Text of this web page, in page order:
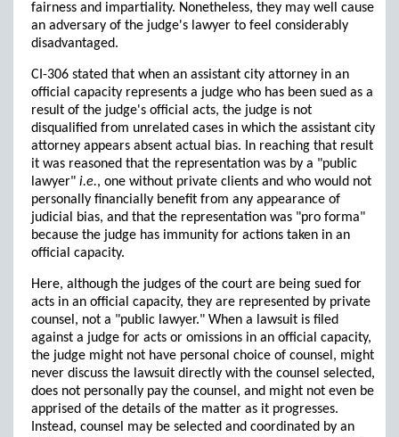
fairness and impartiality. Nonetheless, they may well cause
an adversary of the judge's lawyer to feel considerably
disadvantaged.
CI-306 stated that when an assistant city attorney in an
official capacity represents a judge who has been sued as a
result of the judge's official acts, the judge is not
disqualified from unrelated cases in which the assistant city
attorney appears absent actual bias. In reaching that result
it was reasoned that the representation was by a "public
lawyer" i.e., one without private clients and who would not
personally financially benefit from any appearance of
judicial bias, and that the representation was "pro forma"
because the judge has immunity for actions taken in an
official capacity.
Here, although the judges of the court are being sued for
acts in an official capacity, they are represented by private
counsel, not a "public lawyer." When a lawsuit is filed
against a judge for acts or omissions in an official capacity,
the judge might not have personal choice of counsel, might
never discuss the lawsuit directly with the counsel selected,
does not personally pay the counsel, and might not even be
apprised of the details of the matter as it progresses.
Instead, counsel may be selected and coordinated by an